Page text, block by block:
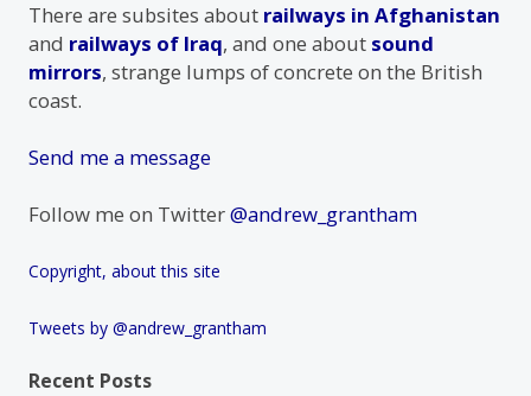
There are subsites about railways in Afghanistan
and railways of Iraq, and one about sound
mirrors, strange lumps of concrete on the British
coast.
Send me a message
Follow me on Twitter@andrew_grantham
Copyright, about this site
Tweets by @andrew_grantham
Recent Posts